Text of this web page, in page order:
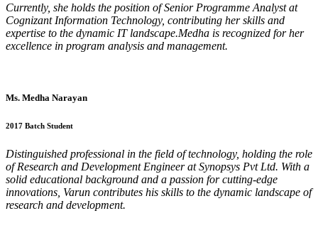
Currently, she holds the position of Senior Programme Analyst at
Cognizant Information Technology, contributing her skills and
expertise to the dynamic IT landscape.Medha is recognized for her
excellence in program analysis and management.
Ms. Medha Narayan
2017 Batch Student
Distinguished professional in the field of technology, holding the role
of Research and Development Engineer at Synopsys Pvt Ltd. With a
solid educational background and a passion for cutting-edge
innovations, Varun contributes his skills to the dynamic landscape of
research and development.